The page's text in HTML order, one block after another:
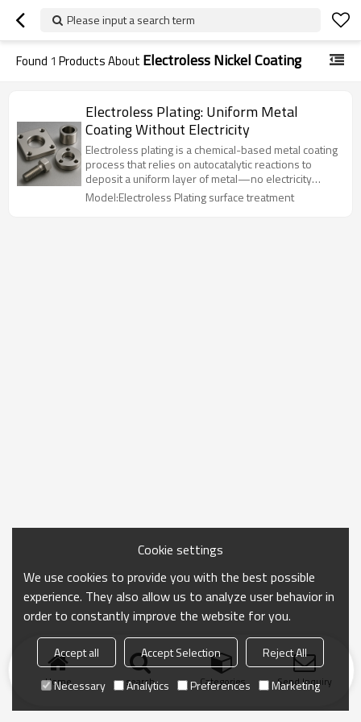
Please input a search term
Found 1 Products About Electroless Nickel Coating
Electroless Plating: Uniform Metal
Coating Without Electricity
Electroless plating is a chemical-based metal coating
process that relies on autocatalytic reactions to
deposit a uniform layer of metal—no electricity
required. It’s perfect for complex geometries and
non-conductive substrates like plastic or ceramics.
Model:Electroless Plating surface treatment
Home search Categories Send Inquiry
Cookie settings
We use cookies to provide you with the best possible
experience. They also allow us to analyze user behavior in
order to constantly improve the website for you.
Accept all Accept Selection
Reject All
Necessary
Analytics Preferences Marketing